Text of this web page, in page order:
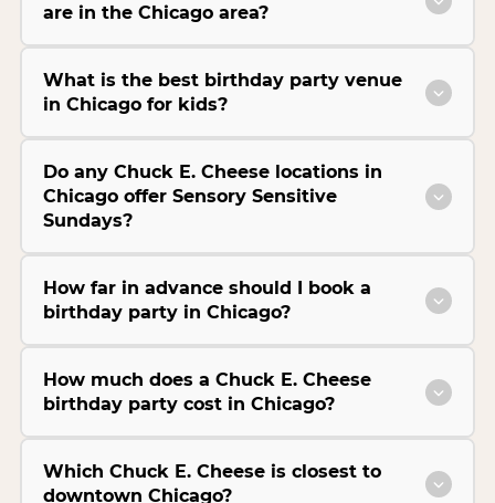
are in the Chicago area?
What is the best birthday party venue
in Chicago for kids?
Do any Chuck E. Cheese locations in
Chicago offer Sensory Sensitive
Sundays?
How far in advance should I book a
birthday party in Chicago?
How much does a Chuck E. Cheese
birthday party cost in Chicago?
Which Chuck E. Cheese is closest to
downtown Chicago?